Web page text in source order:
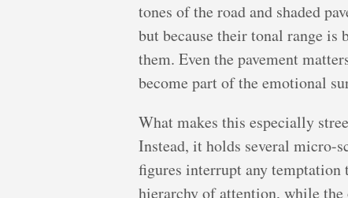
tones of the road and shaded
but because their tonal range is
them. Even the pavement
become part of the emotional
What makes this especially
Instead, it holds several micro-
figures interrupt any temptation
hierarchy of attention, while